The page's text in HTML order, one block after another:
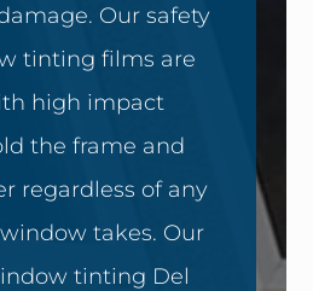
Our safety
tinting films are
high impact
the frame and
regardless of any
takes. Our
tinting Del